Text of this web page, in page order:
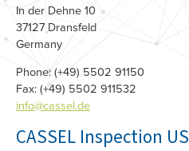
In der Dehne 10
37127 Dransfeld
Germany
Phone: (+49) 5502 91150
Fax: (+49) 5502 911532
info@cassel.de
CASSEL Inspection US